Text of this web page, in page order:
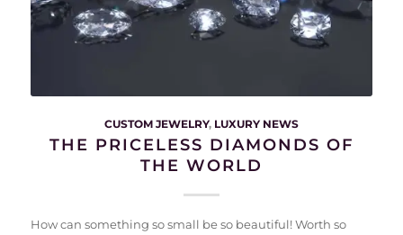
CUSTOM JEWELRY, LUXURY NEWS
THE PRICELESS DIAMONDS OF
THE WORLD
How can something so small be so beautiful! Worth so